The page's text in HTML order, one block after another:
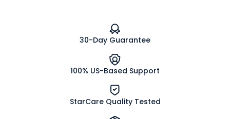
30-Day Guarantee
100% US-Based Support
StarCare Quality Tested